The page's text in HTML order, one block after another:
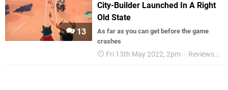
13
City-Builder Launched In A Right
Old State
As far as you can get before the game
crashes
Fri 13th May 2022, 2pm Reviews